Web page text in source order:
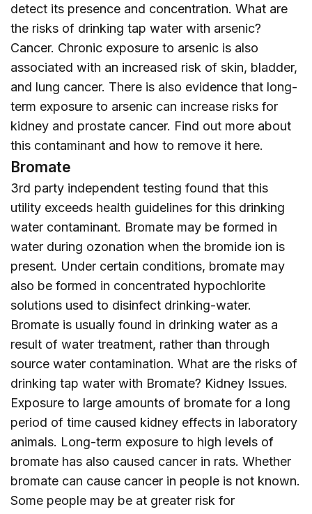
detect its presence and concentration. What are
the risks of drinking tap water with arsenic?
Cancer. Chronic exposure to arsenic is also
associated with an increased risk of skin, bladder,
and lung cancer. There is also evidence that long-
term exposure to arsenic can increase risks for
kidney and prostate cancer. Find out more about
this contaminant and how to remove it here.
Bromate
3rd party independent testing found that this
utility exceeds health guidelines for this drinking
water contaminant. Bromate may be formed in
water during ozonation when the bromide ion is
present. Under certain conditions, bromate may
also be formed in concentrated hypochlorite
solutions used to disinfect drinking-water.
Bromate is usually found in drinking water as a
result of water treatment, rather than through
source water contamination. What are the risks of
drinking tap water with Bromate? Kidney Issues.
Exposure to large amounts of bromate for a long
period of time caused kidney effects in laboratory
animals. Long-term exposure to high levels of
bromate has also caused cancer in rats. Whether
bromate can cause cancer in people is not known.
Some people may be at greater risk for